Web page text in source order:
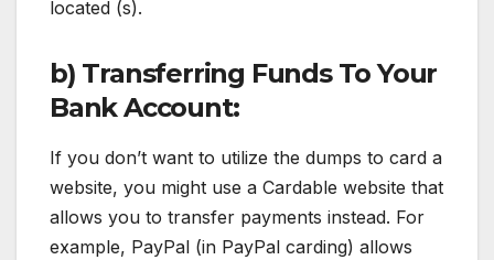
located (s).
b) Transferring Funds To Your
Bank Account:
If you don’t want to utilize the dumps to card a
website, you might use a Cardable website that
allows you to transfer payments instead. For
example, PayPal (in PayPal carding) allows